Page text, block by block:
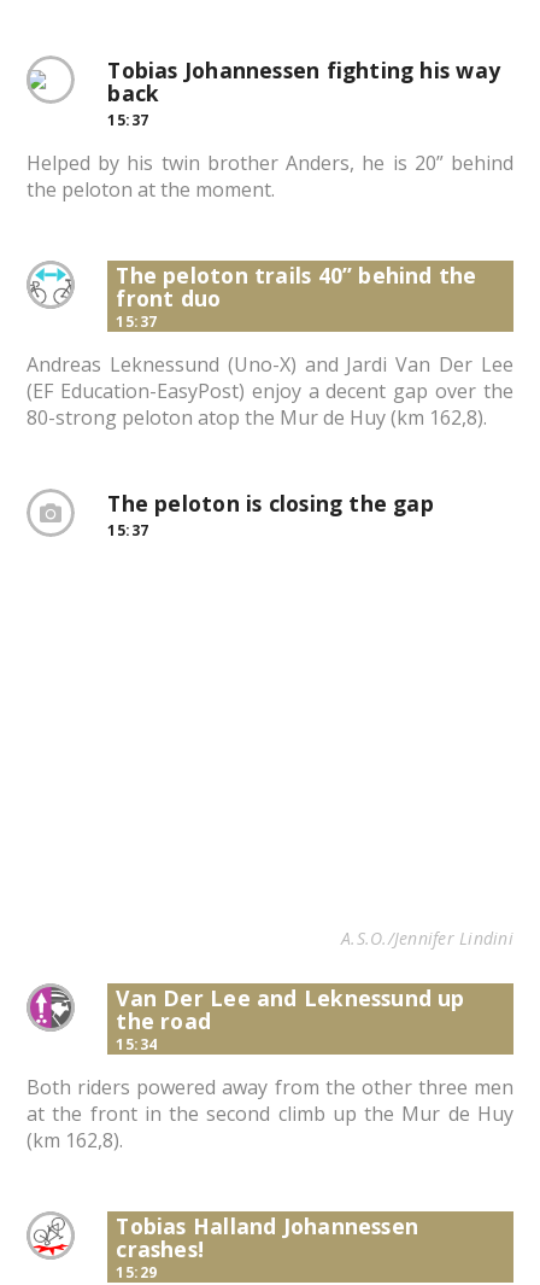
Tobias Johannessen fighting his way
back
15:37
Helped by his twin brother Anders, he is 20” behind
the peloton at the moment.
The peloton trails 40” behind the
front duo
15:37
Andreas Leknessund (Uno-X) and Jardi Van Der Lee
(EF Education-EasyPost) enjoy a decent gap over the
80-strong peloton atop the Mur de Huy (km 162,8).
The peloton is closing the gap
15:37
A.S.O./Jennifer Lindini
Van Der Lee and Leknessund up
the road
15:34
Both riders powered away from the other three men
at the front in the second climb up the Mur de Huy
(km 162,8).
Tobias Halland Johannessen
crashes!
15:29